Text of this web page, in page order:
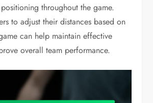
throughout the game.
to adjust their distances based on
can help maintain effective
overall team performance.